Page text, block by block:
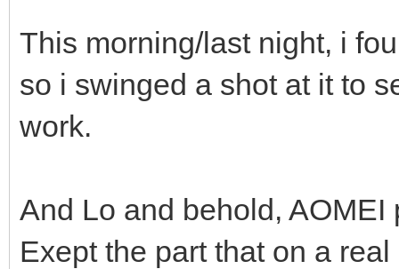
This morning/last night, i
so i swinged a shot at it to
work.
And Lo and behold,
Exept the part that on a